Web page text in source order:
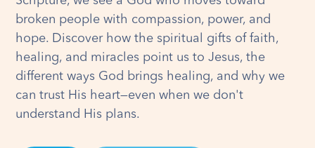
broken people with compassion, power, and
hope. Discover how the spiritual gifts of faith,
healing, and miracles point us to Jesus, the
different ways God brings healing, and why we
can trust His heart—even when we don't
understand His plans.